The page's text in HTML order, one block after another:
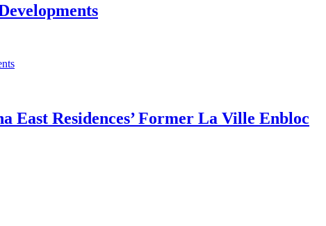
East Residences’ Former La Ville Enbloc